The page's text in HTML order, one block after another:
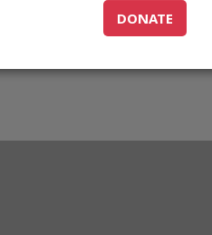
GO TODONATE
DONATE